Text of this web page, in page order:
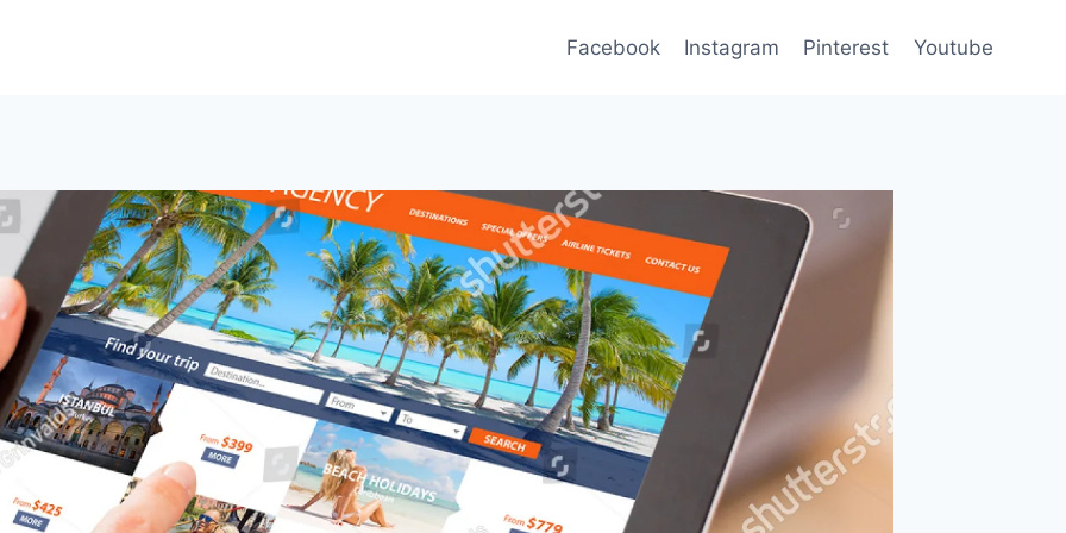
Facebook Instagram Pinterest Youtube